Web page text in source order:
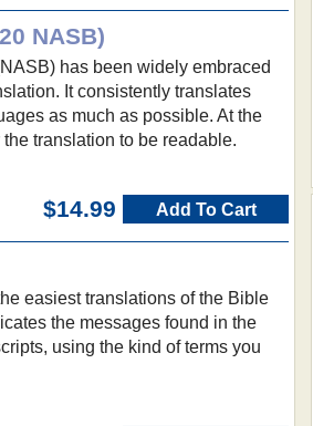
NASB)
has been widely embraced
It consistently translates
as much as possible. At the
translation to be readable.
$14.99 Add To Cart
easiest translations of the Bible
the messages found in the
using the kind of terms you